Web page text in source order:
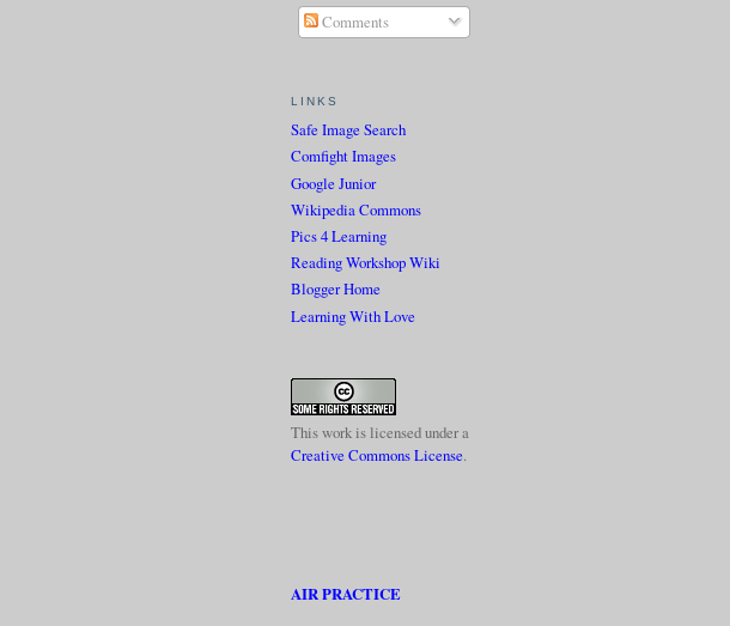
Comments
LINKS
Safe Image Search
Comfight Images
Google Junior
Wikipedia Commons
Pics 4 Learning
Reading Workshop Wiki
Blogger Home
Learning With Love
This work is licensed under a
Creative Commons License.
AIR PRACTICE